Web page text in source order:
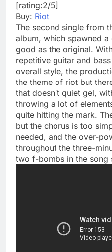
[rating:2/5]
Buy: Riot
The second single from
album, which spawned
good as the original.
repetitive guitar and
overall style, the
the theme of riot but
that doesn’t quiet gel,
throwing a lot of
quite hitting the mark.
but the chorus is too
needed, and the over-
throughout the three-
two f-bombs in the song